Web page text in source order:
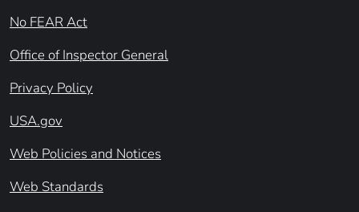
No FEAR Act
Office of Inspector General
Privacy Policy
USA.gov
Web Policies and Notices
Web Standards